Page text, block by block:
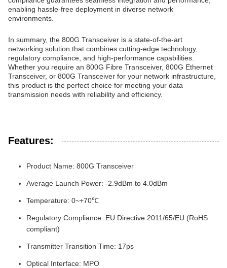
enabling hassle-free deployment in diverse network
environments.
In summary, the 800G Transceiver is a state-of-the-art
networking solution that combines cutting-edge technology,
regulatory compliance, and high-performance capabilities.
Whether you require an 800G Fibre Transceiver, 800G Ethernet
Transceiver, or 800G Transceiver for your network infrastructure,
this product is the perfect choice for meeting your data
transmission needs with reliability and efficiency.
Features:
Product Name: 800G Transceiver
Average Launch Power: -2.9dBm to 4.0dBm
Temperature: 0~+70℃
Regulatory Compliance: EU Directive 2011/65/EU (RoHS
compliant)
Transmitter Transition Time: 17ps
Optical Interface: MPO